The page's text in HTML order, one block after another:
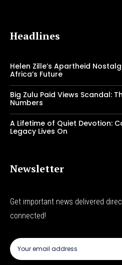
Headlines
Helen Zille’s Apartheid
Africa’s Future
Big Zulu Paid Views Scandal:
Numbers
A Lifetime of Quiet Devotion:
Legacy Lives On
Newsletter
Get important news delivered
connected!